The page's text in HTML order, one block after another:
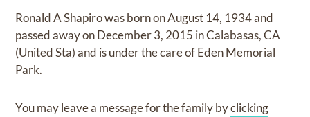
Ronald A Shapirowas born onAugust 14, 1934and
passed away onDecember 3, 2015 in Calabasas, CA
(United Sta)and is under the care ofEden Memorial
Park.
You may leave a message for the family byclicking